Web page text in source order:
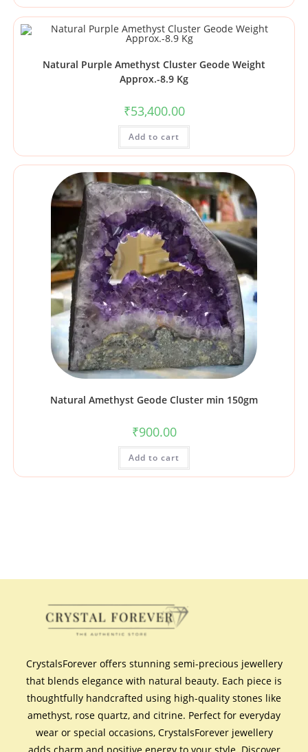
Natural Purple Amethyst Cluster Geode Weight
Approx.-8.9 Kg
₹53,400.00
Add to cart
Natural Amethyst Geode Cluster min 150gm
₹900.00
Add to cart
CrystalsForever offers stunning semi-precious jewellery
that blends elegance with natural beauty. Each piece is
thoughtfully handcrafted using high-quality stones like
amethyst, rose quartz, and citrine. Perfect for everyday
wear or special occasions, CrystalsForever jewellery
adds charm and positive energy to your style. Discover